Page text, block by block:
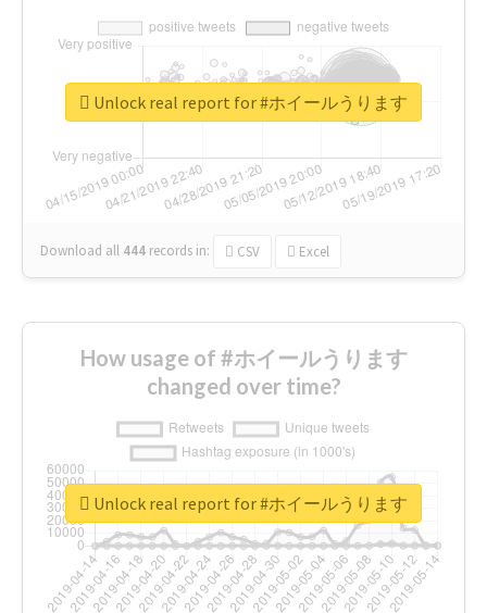
Download all 444 records in: CSV Excel
Unlock real report for #ホイールうります
How usage of #ホイールうります
changed over time?
Unlock real report for #ホイールうります